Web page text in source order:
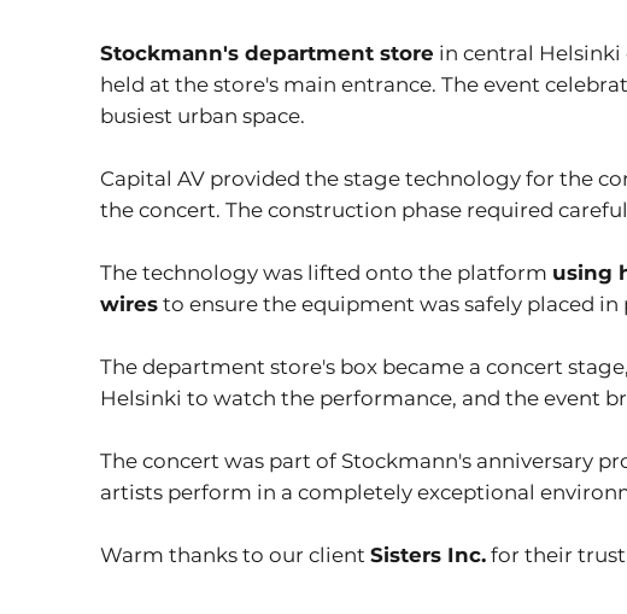
Stockmann's department store in central
held at the store's main entrance. The event
busiest urban space.
Capital AV provided the stage technology for the
the concert. The construction phase required
The technology was lifted onto the platform using
wires to ensure the equipment was safely placed
The department store's box became a concert
Helsinki to watch the performance, and the event
The concert was part of Stockmann's anniversary
artists perform in a completely exceptional
Warm thanks to our clientSisters Inc. for their